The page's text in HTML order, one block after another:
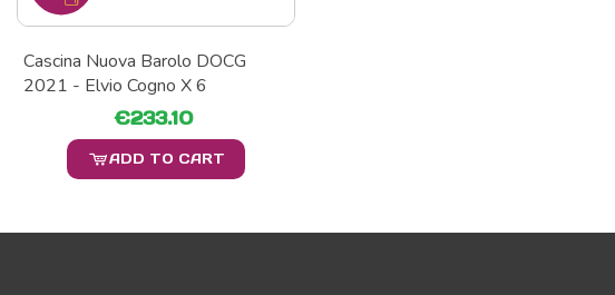
Cascina Nuova Barolo DOCG
2021 - Elvio Cogno X 6
€233.10
ADD TO CART